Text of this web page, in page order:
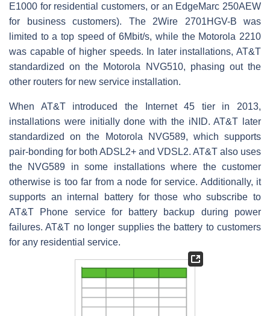
E1000 for residential customers, or an EdgeMarc 250AEW
for business customers). The 2Wire 2701HGV-B was
limited to a top speed of 6Mbit/s, while the Motorola 2210
was capable of higher speeds. In later installations, AT&T
standardized on the Motorola NVG510, phasing out the
other routers for new service installation.
When AT&T introduced the Internet 45 tier in 2013,
installations were initially done with the iNID. AT&T later
standardized on the Motorola NVG589, which supports
pair-bonding for both ADSL2+ and VDSL2. AT&T also uses
the NVG589 in some installations where the customer
otherwise is too far from a node for service. Additionally, it
supports an internal battery for those who subscribe to
AT&T Phone service for battery backup during power
failures. AT&T no longer supplies the battery to customers
for any residential service.